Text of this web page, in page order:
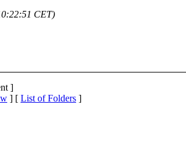
CET)
]
] [ List of Folders ]